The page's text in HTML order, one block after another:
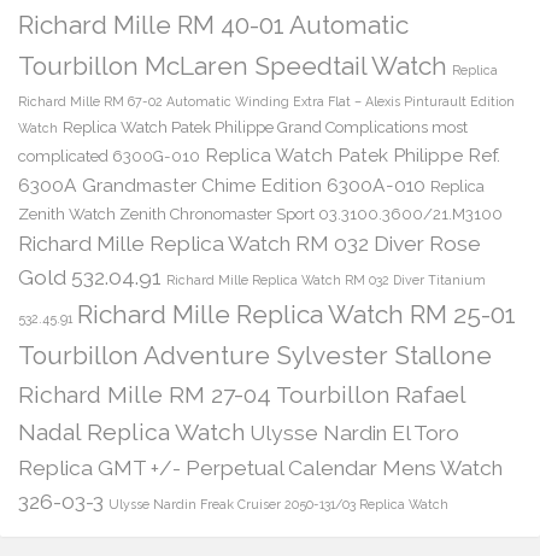
Richard Mille RM 40-01 Automatic
Tourbillon McLaren Speedtail Watch Replica
Richard Mille RM 67-02 Automatic Winding Extra Flat – Alexis Pinturault Edition
Watch Replica Watch Patek Philippe Grand Complications most
complicated 6300G-010 Replica Watch Patek Philippe Ref.
6300A Grandmaster Chime Edition 6300A-010 Replica
Zenith Watch Zenith Chronomaster Sport 03.3100.3600/21.M3100
Richard Mille Replica Watch RM 032 Diver Rose
Gold 532.04.91
Richard Mille Replica Watch RM 032 Diver Titanium
532.45.91 Richard Mille Replica Watch RM 25-01
Tourbillon Adventure Sylvester Stallone
Richard Mille RM 27-04 Tourbillon Rafael
Nadal Replica Watch Ulysse Nardin El Toro
Replica GMT +/- Perpetual Calendar Mens Watch
326-03-3 Ulysse Nardin Freak Cruiser 2050-131/03 Replica Watch